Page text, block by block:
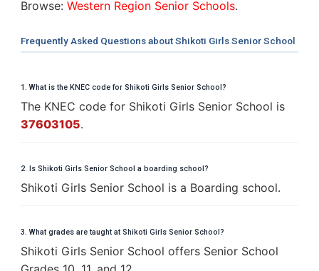
Browse: Western Region Senior Schools.
Frequently Asked Questions about Shikoti Girls Senior School
1. What is the KNEC code for Shikoti Girls Senior School?
The KNEC code for Shikoti Girls Senior School is
37603105.
2. Is Shikoti Girls Senior School a boarding school?
Shikoti Girls Senior School is a Boarding school.
3. What grades are taught at Shikoti Girls Senior School?
Shikoti Girls Senior School offers Senior School